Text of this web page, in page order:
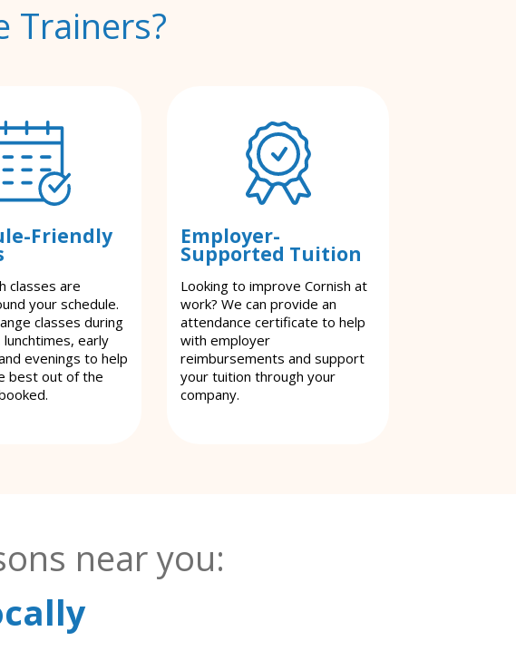
Trainers?
Friendly
classes are
your schedule.
classes during
early
evenings to help
best out of the
Employer-
Supported Tuition
Looking to improve Cornish at
work? We can provide an
attendance certificate to help
with employer
reimbursements and support
your tuition through your
company.
near you: